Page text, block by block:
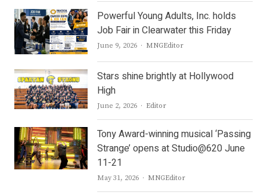
Powerful Young Adults, Inc. holds
Job Fair in Clearwater this Friday
June 9, 2026 Author
MNGEditor
Stars shine brightly at Hollywood
High
June 2, 2026 Author
Editor
Tony Award-winning musical ‘Passing
Strange’ opens at Studio@620 June
11-21
May 31, 2026 Author
MNGEditor